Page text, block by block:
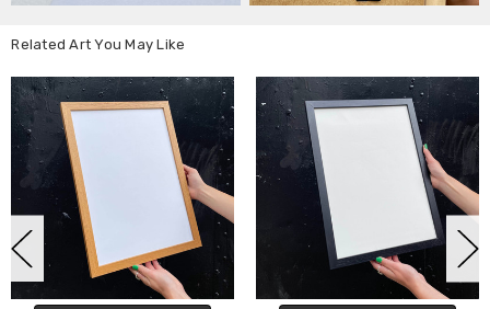
Related Art You May Like